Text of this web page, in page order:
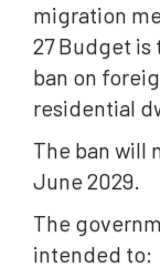
migration
27 Budget
ban on
residential
The ban will
June 2029.
The
intended to: